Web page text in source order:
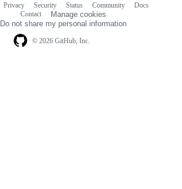
© 2026 GitHub, Inc.
Privacy Security Status Community
Docs
Contact
Manage cookies
Do not share my personal information